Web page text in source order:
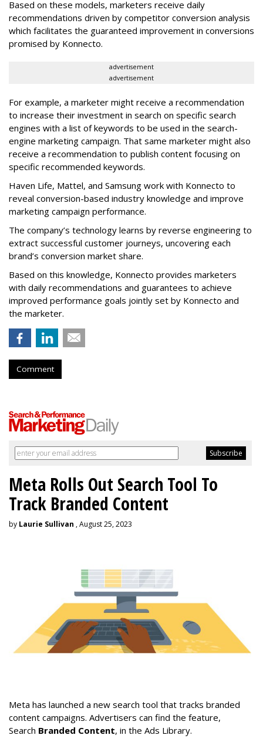
Based on these models, marketers receive daily
recommendations driven by competitor conversion analysis
which facilitates the guaranteed improvement in conversions
promised by Konnecto.
advertisement
advertisement
For example, a marketer might receive a recommendation
to increase their investment in search on specific search
engines with a list of keywords to be used in the search-
engine marketing campaign. That same marketer might also
receive a recommendation to publish content focusing on
specific recommended keywords.
Haven Life, Mattel, and Samsung work with Konnecto to
reveal conversion-based industry knowledge and improve
marketing campaign performance.
The company’s technology learns by reverse engineering to
extract successful customer journeys, uncovering each
brand’s conversion market share.
Based on this knowledge, Konnecto provides marketers
with daily recommendations and guarantees to achieve
improved performance goals jointly set by Konnecto and
the marketer.
Comment
Meta Rolls Out Search Tool To
Track Branded Content
by Laurie Sullivan , August 25, 2023
Meta has launched a new search tool that tracks branded
content campaigns. Advertisers can find the feature,
Search Branded Content, in the Ads Library.